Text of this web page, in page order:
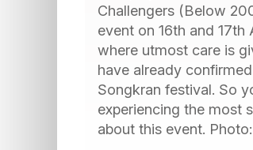
Challengers (Below
event on 16th and
where utmost care is
have already
Songkran festival. So
experiencing the most
about this event.